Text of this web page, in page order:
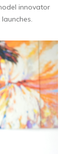
innovator